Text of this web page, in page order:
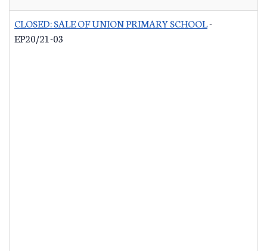
CLOSED: SALE OF UNION PRIMARY SCHOOL-
EP20/21-03